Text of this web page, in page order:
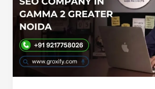
Gamma
2
Greater
Noida
|
Result-